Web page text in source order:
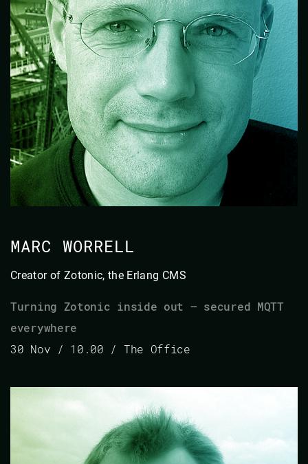
MARC WORRELL
Creator of Zotonic, the Erlang CMS
Turning Zotonic inside out — secured MQTT
everywhere
30 Nov / 10.00 / The Office